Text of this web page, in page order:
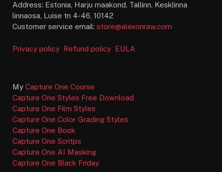
Address: Estonia, Harju maakond, Tallinn, Kesklinna
linnaosa, Luise tn 4-46, 10142
Customer service email: store@alexonraw.com
Privacy policy Refund policy EULA
My Capture One Course
Capture One Styles Free Download
Capture One Film Styles
Capture One Color Grading Styles
Capture One Book
Capture One Scritps
Capture One AI Masking
Capture One Black Friday